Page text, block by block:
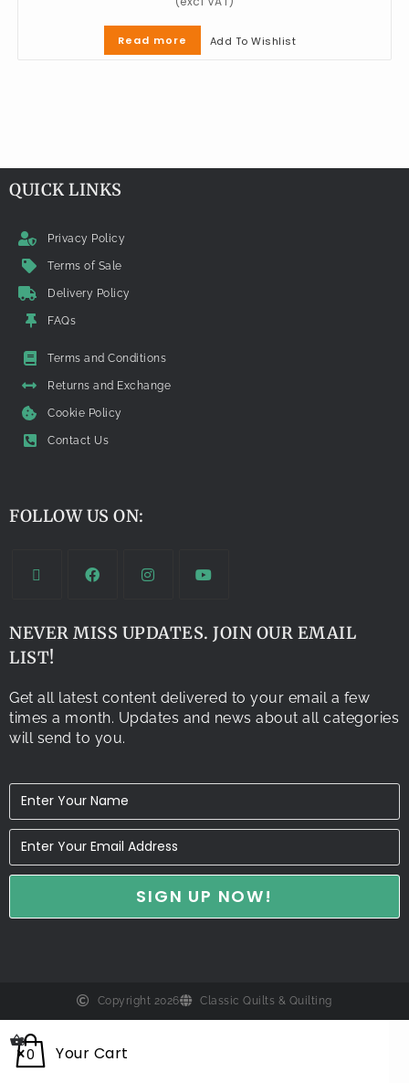
Read more Add To Wishlist
QUICK LINKS
Privacy Policy
Terms of Sale
Delivery Policy
FAQs
Terms and Conditions
Returns and Exchange
Cookie Policy
Contact Us
FOLLOW US ON:
NEVER MISS UPDATES. JOIN OUR EMAIL
LIST!
Get all latest content delivered to your email a few
times a month. Updates and news about all categories
will send to you.
Copyright 2026 Classic Quilts & Quilting
0
0 Your Cart